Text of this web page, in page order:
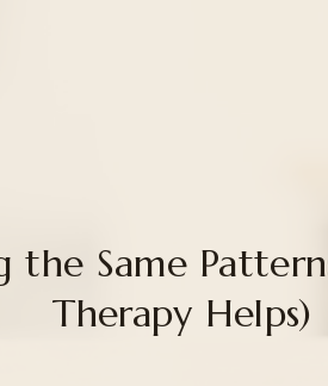
the Same
Therapy Helps)